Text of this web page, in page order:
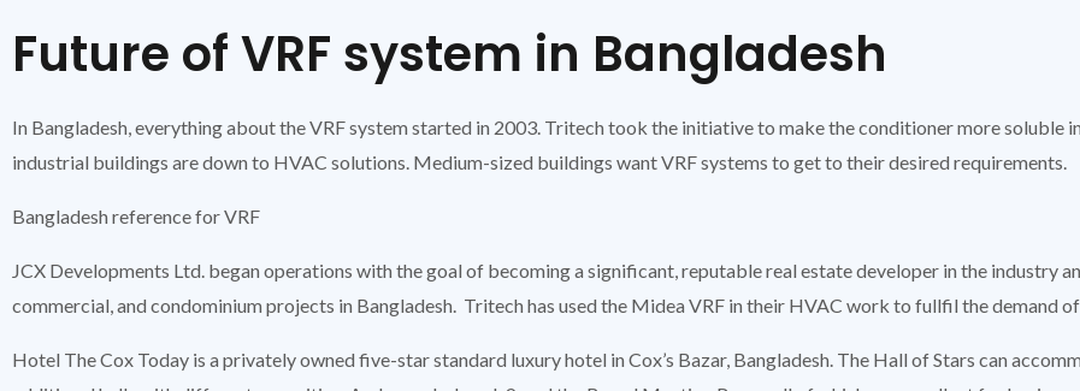
Future of VRF system in Bangladesh
In Bangladesh, everything about the VRF system started in 2003. Tritech took the initiative to make the conditioner more soluble
industrial buildings are down to HVAC solutions. Medium-sized buildings want VRF systems to get to their desired requirements.
Bangladesh reference for VRF
JCX Developments Ltd. began operations with the goal of becoming a significant, reputable real estate developer in the industry
commercial, and condominium projects in Bangladesh. Tritech has used the Midea VRF in their HVAC work to fullfil the demand
Hotel The Cox Today is a privately owned five-star standard luxury hotel in Cox’s Bazar, Bangladesh. The Hall of Stars can